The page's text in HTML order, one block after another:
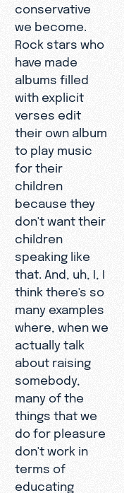
conservative
we become.
Rock stars who
have made
albums filled
with explicit
verses edit
their own album
to play music
for their
children
because they
don't want their
children
speaking like
that. And, uh, I, I
think there's so
many examples
where, when we
actually talk
about raising
somebody,
many of the
things that we
do for pleasure
don't work in
terms of
educating